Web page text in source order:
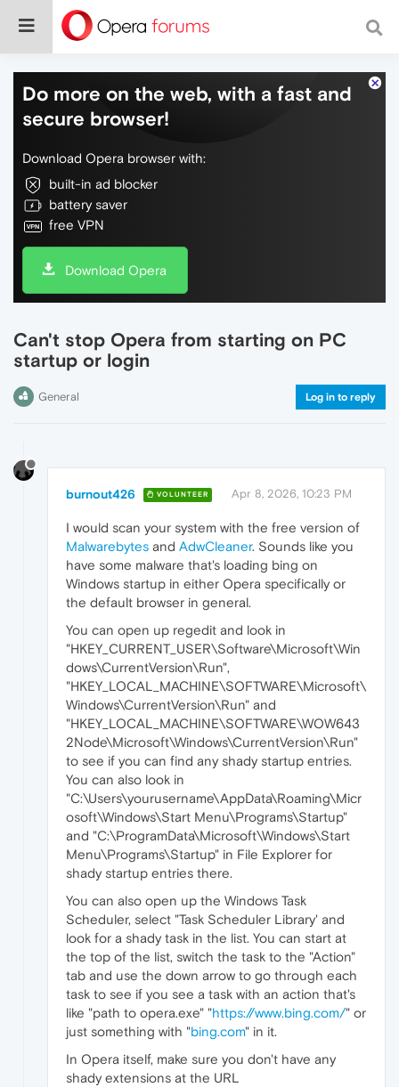
Do more on the web, with a fast and
secure browser!
Download Opera browser with:
built-in ad blocker
battery saver
free VPN
Download Opera
Can't stop Opera from starting on PC
startup or login
General Log in to reply
burnout426 VOLUNTEER Apr 8, 2026, 10:23 PM
I would scan your system with the free version of
Malwarebytes and AdwCleaner. Sounds like you
have some malware that's loading bing on
Windows startup in either Opera specifically or
the default browser in general.
You can open up regedit and look in
"HKEY_CURRENT_USER\Software\Microsoft\Win
dows\CurrentVersion\Run",
"HKEY_LOCAL_MACHINE\SOFTWARE\Microsoft\
Windows\CurrentVersion\Run" and
"HKEY_LOCAL_MACHINE\SOFTWARE\WOW643
2Node\Microsoft\Windows\CurrentVersion\Run"
to see if you can find any shady startup entries.
You can also look in
"C:\Users\yourusername\AppData\Roaming\Micr
osoft\Windows\Start Menu\Programs\Startup"
and "C:\ProgramData\Microsoft\Windows\Start
Menu\Programs\Startup" in File Explorer for
shady startup entries there.
You can also open up the Windows Task
Scheduler, select "Task Scheduler Library' and
look for a shady task in the list. You can start at
the top of the list, switch the task to the "Action"
tab and use the down arrow to go through each
task to see if you see a task with an action that's
like "path to opera.exe" "https://www.bing.com/" or
just something with "bing.com" in it.
In Opera itself, make sure you don't have any
shady extensions at the URL